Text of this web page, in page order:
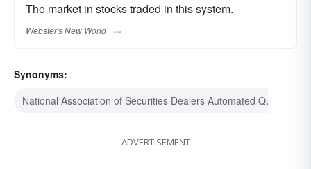
The market in stocks traded in this system.
Webster's New World
Synonyms:
National Association of Securities Dealers Automated Quotations
ADVERTISEMENT